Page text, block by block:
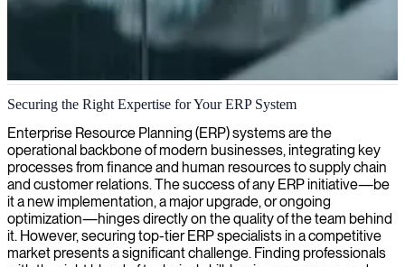
ERP systems implementation and customization
We connect skilled ERP developers with specialized expertise to
help businesses optimize and streamline their operations through
tailored enterprise resource planning solutions.
Securing the Right Expertise for Your ERP System
Enterprise Resource Planning (ERP) systems are the
operational backbone of modern businesses, integrating key
processes from finance and human resources to supply chain
and customer relations. The success of any ERP initiative—be
it a new implementation, a major upgrade, or ongoing
optimization—hinges directly on the quality of the team behind
it. However, securing top-tier ERP specialists in a competitive
market presents a significant challenge. Finding professionals